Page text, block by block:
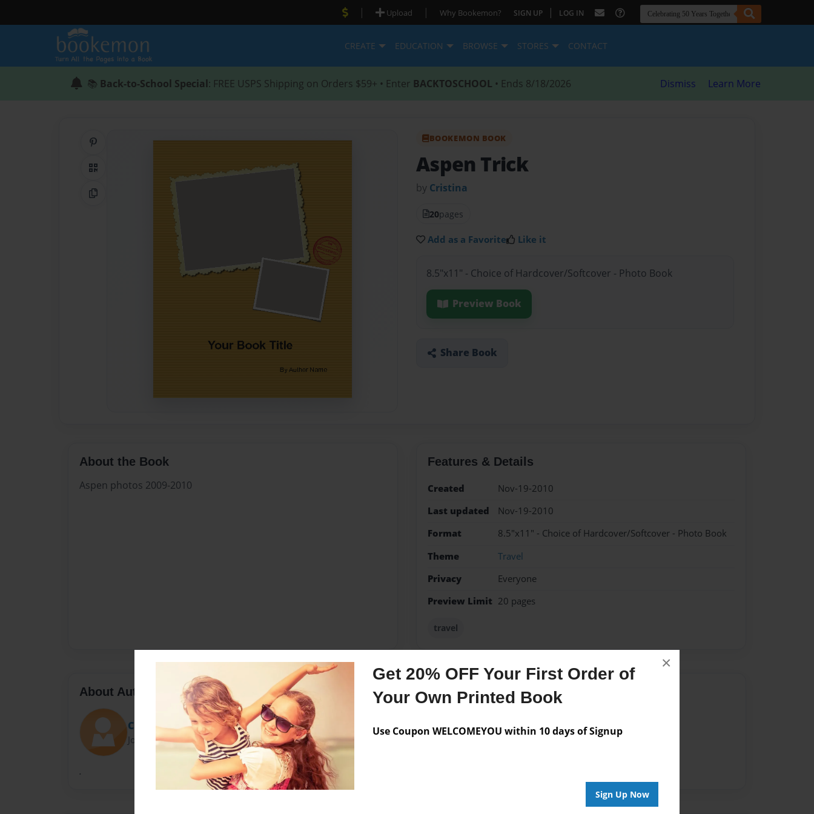
Get 20% OFF Your First Order of
Your Own Printed Book
Use Coupon WELCOMEYOU within 10 days of Signup
Sign Up Now
×
| Upload | Why Bookemon? SIGN UP | LOG IN
CREATE EDUCATION BROWSE STORES CONTACT
📚 Back-to-School Special: FREE USPS Shipping on Orders $59+ • Enter BACKTOSCHOOL • Ends 8/18/2026 Dismiss Learn More
QR Code
Copy Link
BOOKEMON BOOK
Aspen Trick
by Cristina
20pages
Add as a Favorite Like it
8.5"x11" - Choice of Hardcover/Softcover - Photo Book
Preview Book
Share Book
About the Book
Aspen photos 2009-2010
Features & Details
Created
Nov-19-2010
Last updated
Nov-19-2010
Format
8.5"x11" - Choice of Hardcover/Softcover - Photo Book
Theme
Travel
Privacy
Everyone
Preview Limit 20 pages
travel
About Author
Cristina
Joined: Mar-22-2010
.
Messages from the Author